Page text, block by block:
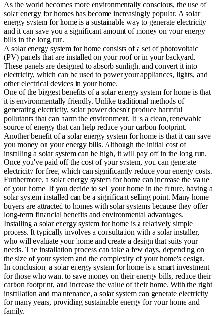
As the world becomes more environmentally conscious, the use of
solar energy for homes has become increasingly popular. A solar
energy system for home is a sustainable way to generate electricity
and it can save you a significant amount of money on your energy
bills in the long run.
A solar energy system for home consists of a set of photovoltaic
(PV) panels that are installed on your roof or in your backyard.
These panels are designed to absorb sunlight and convert it into
electricity, which can be used to power your appliances, lights, and
other electrical devices in your home.
One of the biggest benefits of a solar energy system for home is that
it is environmentally friendly. Unlike traditional methods of
generating electricity, solar power doesn't produce harmful
pollutants that can harm the environment. It is a clean, renewable
source of energy that can help reduce your carbon footprint.
Another benefit of a solar energy system for home is that it can save
you money on your energy bills. Although the initial cost of
installing a solar system can be high, it will pay off in the long run.
Once you've paid off the cost of your system, you can generate
electricity for free, which can significantly reduce your energy costs.
Furthermore, a solar energy system for home can increase the value
of your home. If you decide to sell your home in the future, having a
solar system installed can be a significant selling point. Many home
buyers are attracted to homes with solar systems because they offer
long-term financial benefits and environmental advantages.
Installing a solar energy system for home is a relatively simple
process. It typically involves a consultation with a solar installer,
who will evaluate your home and create a design that suits your
needs. The installation process can take a few days, depending on
the size of your system and the complexity of your home's design.
In conclusion, a solar energy system for home is a smart investment
for those who want to save money on their energy bills, reduce their
carbon footprint, and increase the value of their home. With the right
installation and maintenance, a solar system can generate electricity
for many years, providing sustainable energy for your home and
family.